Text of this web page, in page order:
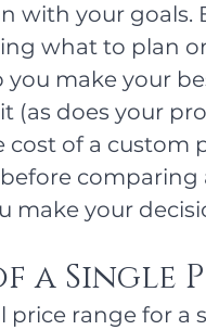
with your goals.
what to plan
you make your
(as does your
cost of a custom
make your
a Single
price range for